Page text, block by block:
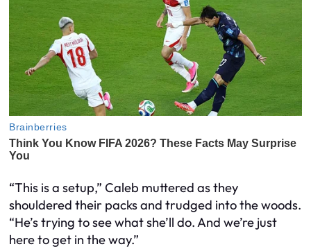
“This is a setup,” Caleb muttered as they
shouldered their packs and trudged into the woods.
“He’s trying to see what she’ll do. And we’re just
here to get in the way.”